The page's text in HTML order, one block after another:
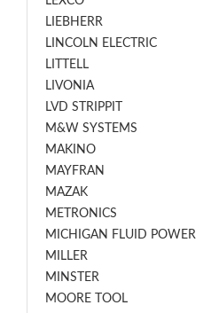
LIEBHERR
LINCOLN ELECTRIC
LITTELL
LIVONIA
LVD STRIPPIT
M&W SYSTEMS
MAKINO
MAYFRAN
MAZAK
METRONICS
MICHIGAN FLUID POWER
MILLER
MINSTER
MOORE TOOL